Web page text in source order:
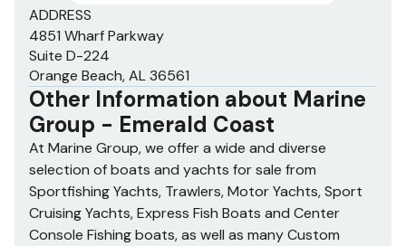
ADDRESS
4851 Wharf Parkway
Suite D-224
Orange Beach, AL 36561
Other Information about Marine
Group - Emerald Coast
At Marine Group, we offer a wide and diverse
selection of boats and yachts for sale from
Sportfishing Yachts, Trawlers, Motor Yachts, Sport
Cruising Yachts, Express Fish Boats and Center
Console Fishing boats, as well as many Custom